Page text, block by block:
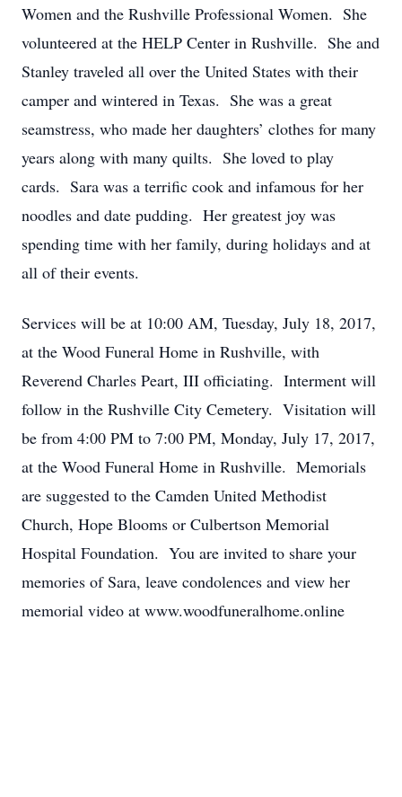
Women and the Rushville Professional Women. She
volunteered at the HELP Center in Rushville. She and
Stanley traveled all over the United States with their
camper and wintered in Texas. She was a great
seamstress, who made her daughters’ clothes for many
years along with many quilts. She loved to play
cards. Sara was a terrific cook and infamous for her
noodles and date pudding. Her greatest joy was
spending time with her family, during holidays and at
all of their events.
Services will be at 10:00 AM, Tuesday, July 18, 2017,
at the Wood Funeral Home in Rushville, with
Reverend Charles Peart, III officiating. Interment will
follow in the Rushville City Cemetery. Visitation will
be from 4:00 PM to 7:00 PM, Monday, July 17, 2017,
at the Wood Funeral Home in Rushville. Memorials
are suggested to the Camden United Methodist
Church, Hope Blooms or Culbertson Memorial
Hospital Foundation. You are invited to share your
memories of Sara, leave condolences and view her
memorial video at www.woodfuneralhome.online